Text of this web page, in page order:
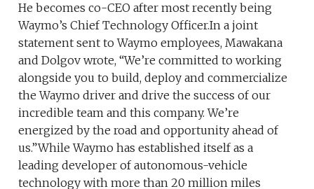
He becomes co-CEO after most recently being
Waymo’s Chief Technology Officer.In a joint
statement sent to Waymo employees, Mawakana
and Dolgov wrote, “We’re committed to working
alongside you to build, deploy and commercialize
the Waymo driver and drive the success of our
incredible team and this company. We’re
energized by the road and opportunity ahead of
us.”While Waymo has established itself as a
leading developer of autonomous-vehicle
technology with more than 20 million miles